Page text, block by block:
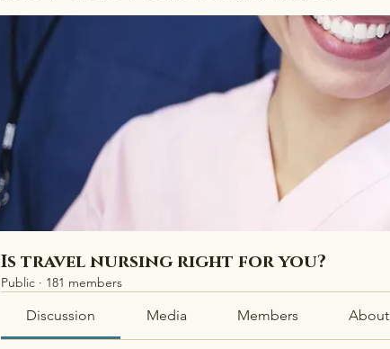
Is travel nursing right for you?
Public · 181 members
Discussion Media Members About